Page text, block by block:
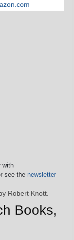
with
see the newsletter
Robert Knott.
Books,